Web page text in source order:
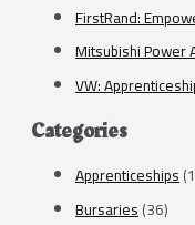
FirstRand:
Mitsubishi Power
VW:
Categories
Apprenticeships
Bursaries(36)